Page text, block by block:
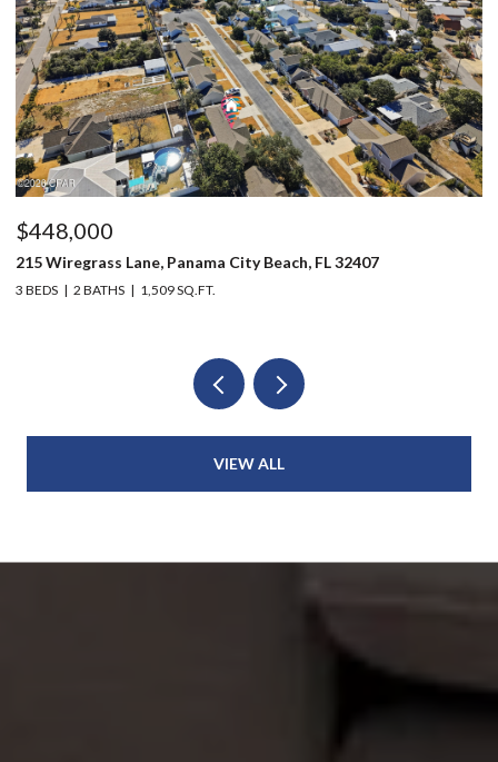
$448,000
215 Wiregrass Lane, Panama City Beach, FL 32407
3 BEDS 2 BATHS 1,509 SQ.FT.
VIEW ALL